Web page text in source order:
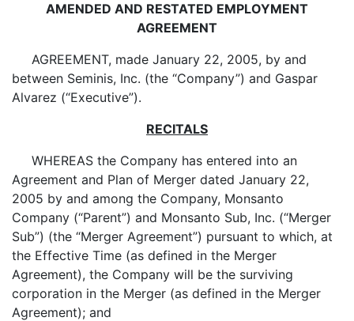
AMENDED AND RESTATED EMPLOYMENT
AGREEMENT
AGREEMENT, made January 22, 2005, by and
between Seminis, Inc. (the “Company”) and Gaspar
Alvarez (“Executive”).
RECITALS
WHEREAS the Company has entered into an
Agreement and Plan of Merger dated January 22,
2005 by and among the Company, Monsanto
Company (“Parent”) and Monsanto Sub, Inc. (“Merger
Sub”) (the “Merger Agreement”) pursuant to which, at
the Effective Time (as defined in the Merger
Agreement), the Company will be the surviving
corporation in the Merger (as defined in the Merger
Agreement); and